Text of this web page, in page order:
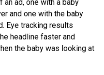
ad, one with a baby
and one with the baby
Eye tracking results
headline faster and
the baby was looking at